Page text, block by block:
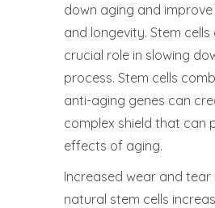
down aging and
and longevity. Stem
crucial role in slowing
process. Stem cells
anti-aging genes can
complex shield that can
effects of aging.
Increased wear and tear
natural stem cells